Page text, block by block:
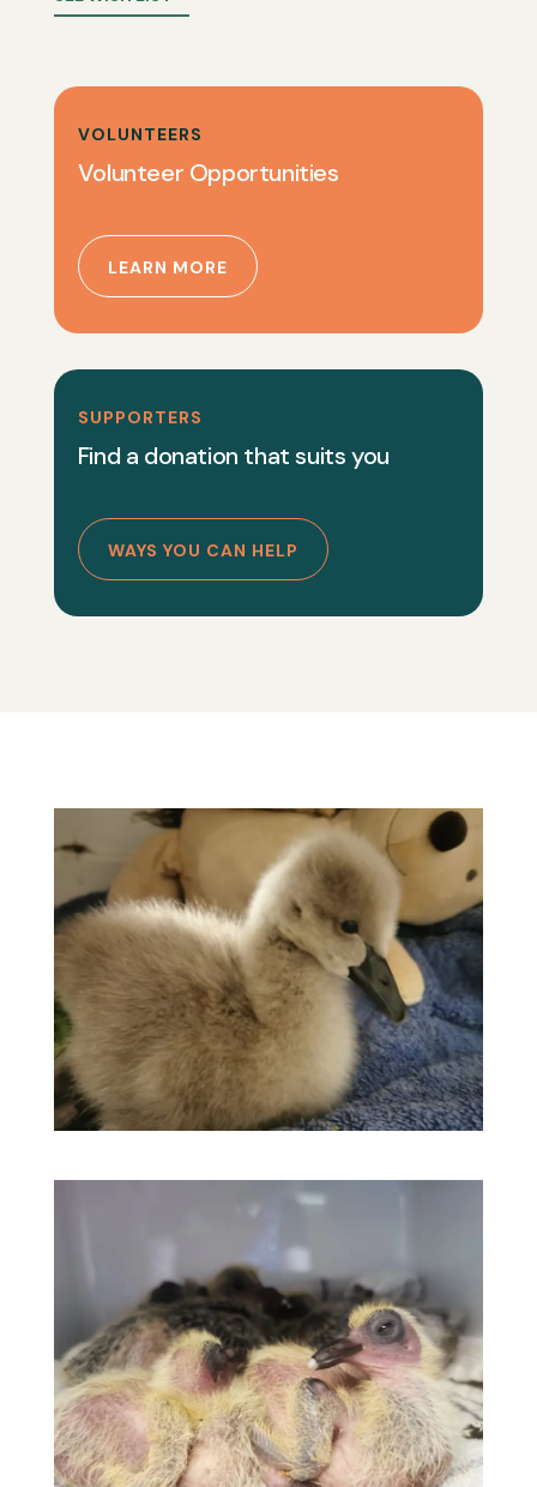
VOLUNTEERS
Volunteer Opportunities
LEARN MORE
SUPPORTERS
Find a donation that suits you
WAYS YOU CAN HELP